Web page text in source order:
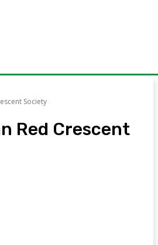
Society
Red Crescent